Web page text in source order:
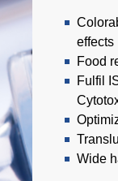
effects
Food
Fulfil
Wide